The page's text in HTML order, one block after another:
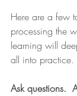
Here are a few
processing the
learning will
all into practice.
Ask questions.